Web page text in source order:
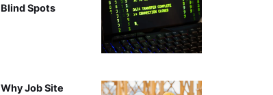
Blind Spots
Why Job Site